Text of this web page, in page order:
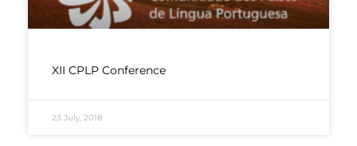
XII CPLP Conference
23 July, 2018